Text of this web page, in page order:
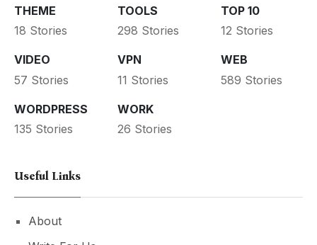
THEME
18 Stories
TOOLS
298 Stories
TOP 10
12 Stories
VIDEO
57 Stories
VPN
11 Stories
WEB
589 Stories
WORDPRESS
135 Stories
WORK
26 Stories
Useful Links
About